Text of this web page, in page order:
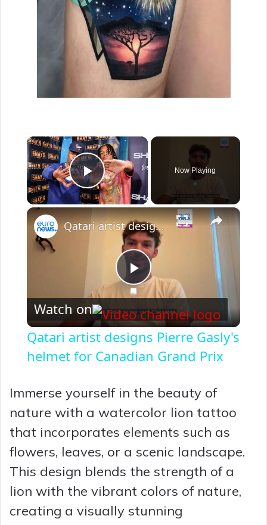
×
Play Video
Now Playing
×
P
l
a
y
V
i
d
Qatari artist designs Pierre Gasly's helmet for Canadian Grand Prix
Watch on
Qatari artist designs Pierre Gasly's
helmet for Canadian Grand Prix
Immerse yourself in the beauty of
nature with a watercolor lion tattoo
that incorporates elements such as
flowers, leaves, or a scenic landscape.
This design blends the strength of a
lion with the vibrant colors of nature,
creating a visually stunning